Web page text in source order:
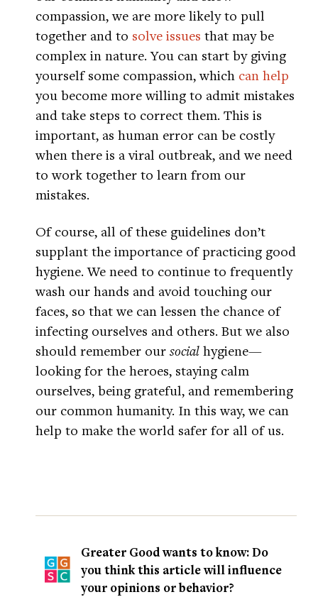
compassion, we are more likely to pull
together and to solve issues that may be
complex in nature. You can start by giving
yourself some compassion, which can help
you become more willing to admit mistakes
and take steps to correct them. This is
important, as human error can be costly
when there is a viral outbreak, and we need
to work together to learn from our
mistakes.
Of course, all of these guidelines don’t
supplant the importance of practicing good
hygiene. We need to continue to frequently
wash our hands and avoid touching our
faces, so that we can lessen the chance of
infecting ourselves and others. But we also
should remember our social hygiene—
looking for the heroes, staying calm
ourselves, being grateful, and remembering
our common humanity. In this way, we can
help to make the world safer for all of us.
Greater Good wants to know: Do
you think this article will influence
your opinions or behavior?